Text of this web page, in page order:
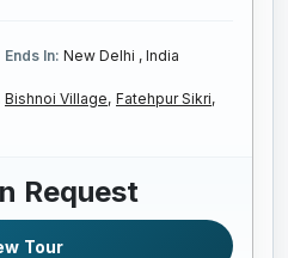
Ends In: New Delhi , India
Bishnoi Village, Fatehpur Sikri,
Request
Tour